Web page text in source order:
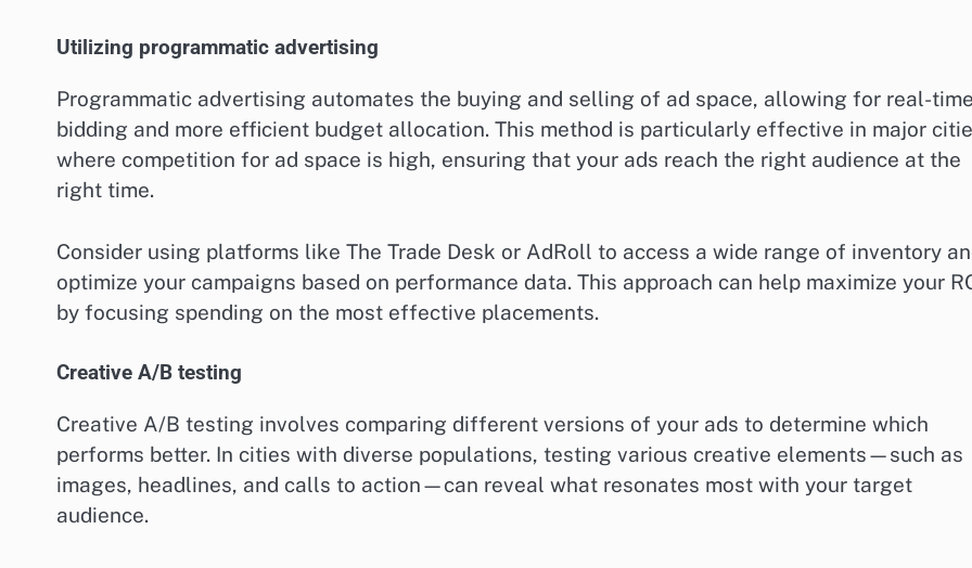
Utilizing programmatic advertising
Programmatic advertising automates the buying and selling of ad space, allowing for real-
bidding and more efficient budget allocation. This method is particularly effective in major
where competition for ad space is high, ensuring that your ads reach the right audience at the
right time.
Consider using platforms like The Trade Desk or AdRoll to access a wide range of inventory
optimize your campaigns based on performance data. This approach can help maximize your
by focusing spending on the most effective placements.
Creative A/B testing
Creative A/B testing involves comparing different versions of your ads to determine which
performs better. In cities with diverse populations, testing various creative elements—such as
images, headlines, and calls to action—can reveal what resonates most with your target
audience.